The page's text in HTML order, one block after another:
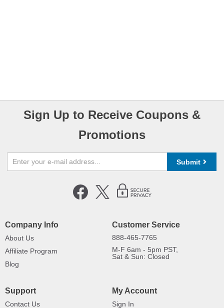
Sign Up to Receive Coupons &
Promotions
Submit
Company Info
About Us
Affiliate Program
Blog
Customer Service
888-465-7765
M-F 6am - 5pm PST,
Sat & Sun: Closed
Support
Contact Us
My Account
Sign In